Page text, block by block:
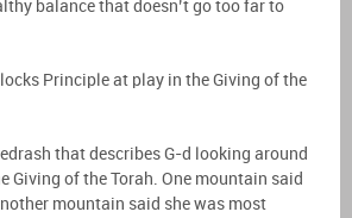
balance that doesn’t go too far to
Principle at play in the Giving of the
that describes G-d looking around
Giving of the Torah. One mountain said
mountain said she was most